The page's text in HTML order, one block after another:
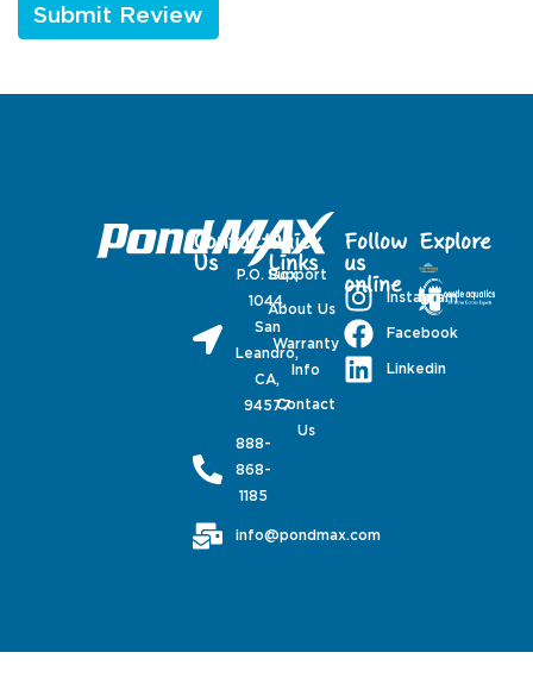
Contact
Us
P.O. Box
1044,
San
Leandro,
CA,
94577
888-
868-
1185
info@pondmax.com
Quick
Links
Support
About Us
Warranty
Info
Contact
Us
Follow
us
online
Instagram
Facebook
Linkedin
Explore